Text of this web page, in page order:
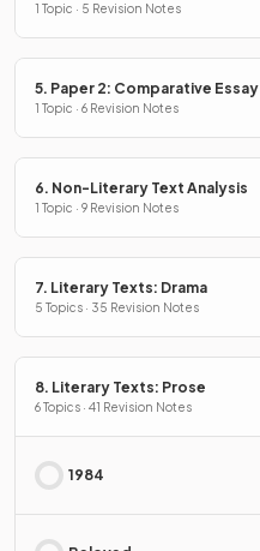
1 Topic · 5 Revision Notes
5. Paper 2: Comparative Essay
1 Topic · 6 Revision Notes
6. Non-Literary Text Analysis
1 Topic · 9 Revision Notes
7. Literary Texts: Drama
5 Topics · 35 Revision Notes
8. Literary Texts: Prose
6 Topics · 41 Revision Notes
1984